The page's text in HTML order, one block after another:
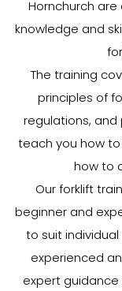
Hornchurch
knowledge and
The training
principles of
regulations, and
teach you how
how to
Our forklift
beginner and
to suit
experienced
expert